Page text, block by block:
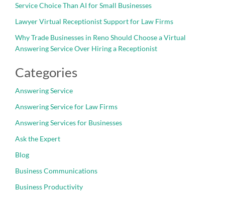
Service Choice Than AI for Small Businesses
Lawyer Virtual Receptionist Support for Law Firms
Why Trade Businesses in Reno Should Choose a Virtual
Answering Service Over Hiring a Receptionist
Categories
Answering Service
Answering Service for Law Firms
Answering Services for Businesses
Ask the Expert
Blog
Business Communications
Business Productivity